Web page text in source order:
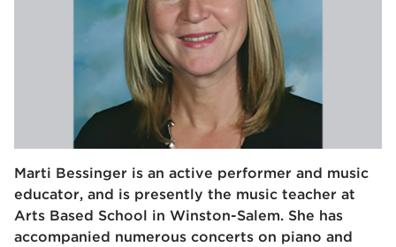
Marti Bessinger is an active performer and music
educator, and is presently the music teacher at
Arts Based School in Winston-Salem. She has
accompanied numerous concerts on piano and